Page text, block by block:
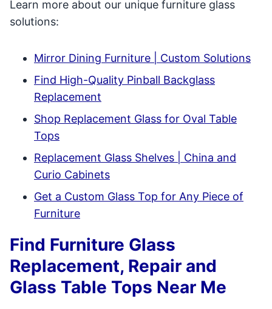
Learn more about our unique furniture glass
solutions:
Mirror Dining Furniture | Custom Solutions
Find High-Quality Pinball Backglass
Replacement
Shop Replacement Glass for Oval Table
Tops
Replacement Glass Shelves | China and
Curio Cabinets
Get a Custom Glass Top for Any Piece of
Furniture
Find Furniture Glass
Replacement, Repair and
Glass Table Tops Near Me